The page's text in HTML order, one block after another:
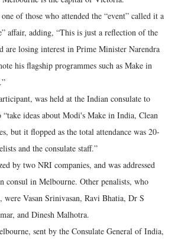
of those who attended the “event” called it a
affair, adding, “This is just a reflection of the
are losing interest in Prime Minister Narendra
his flagship programmes such as Make in
was held at the Indian consulate to
ideas about Modi's Make in India, Clean
but it flopped as the total attendance was 20-
and the consulate staff.”
by two NRI companies, and was addressed
consul in Melbourne. Other penalists, who
were Vasan Srinivasan, Ravi Bhatia, Dr S
and Dinesh Malhotra.
sent by the Consulate General of India,